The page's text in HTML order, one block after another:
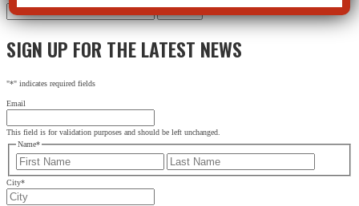
Search
for:
SIGN UP FOR THE LATEST NEWS
"*" indicates required fields
Email
This field is for validation purposes and should be left unchanged.
Name*
First
City*